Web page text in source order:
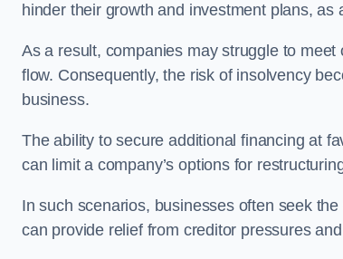
hinder their growth and investment plans,
As a result, companies may struggle to
flow. Consequently, the risk of insolvency
business.
The ability to secure additional financing at
can limit a company’s options for
In such scenarios, businesses often seek
can provide relief from creditor pressures